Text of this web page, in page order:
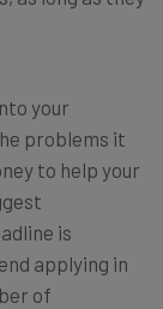
your
problems it
to help your
is
applying in
of